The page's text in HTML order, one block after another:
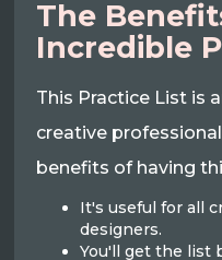
The
Incredible
This Practice List is
creative
benefits of having
It's useful for all
designers.
You'll get the list